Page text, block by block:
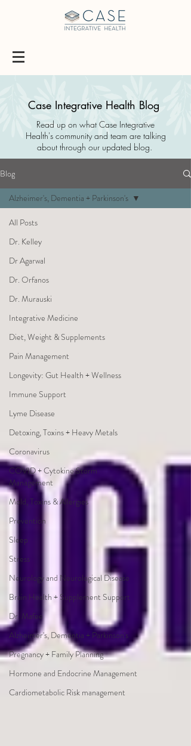
Case Integrative Health Blog
Read up on what Case Integrative
Health's community and team are talking
about through our updated blog.
Blog
All Posts
Dr. Kelley
Dr Agarwal
Dr. Orfanos
Dr. Murauski
Integrative Medicine
Diet, Weight & Supplements
Pain Management
Longevity: Gut Health + Wellness
Immune Support
Lyme Disease
Detoxing, Toxins + Heavy Metals
Coronavirus
COVID + Cytokine Storm
Management
Mold, Toxins & Allergies
Prevention
Sleep
Stress
Neurology and Neurological Disease
Brain Health + Supplement Support
Dr. Mafee
Alzheimer's, Dementia + Parkinson's
Pregnancy + Family Planning
Hormone and Endocrine Management
Cardiometabolic Risk management
Alzheimer's, Dementia + Parkinson's